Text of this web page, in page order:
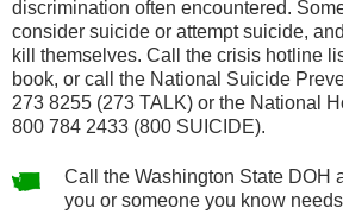
discrimination often encountered.
consider suicide or attempt suicide,
kill themselves. Call the crisis hotline
book, or call the National Suicide
273 8255 (273 TALK) or the National
800 784 2433 (800 SUICIDE).
Call the Washington State DOH
you or someone you know